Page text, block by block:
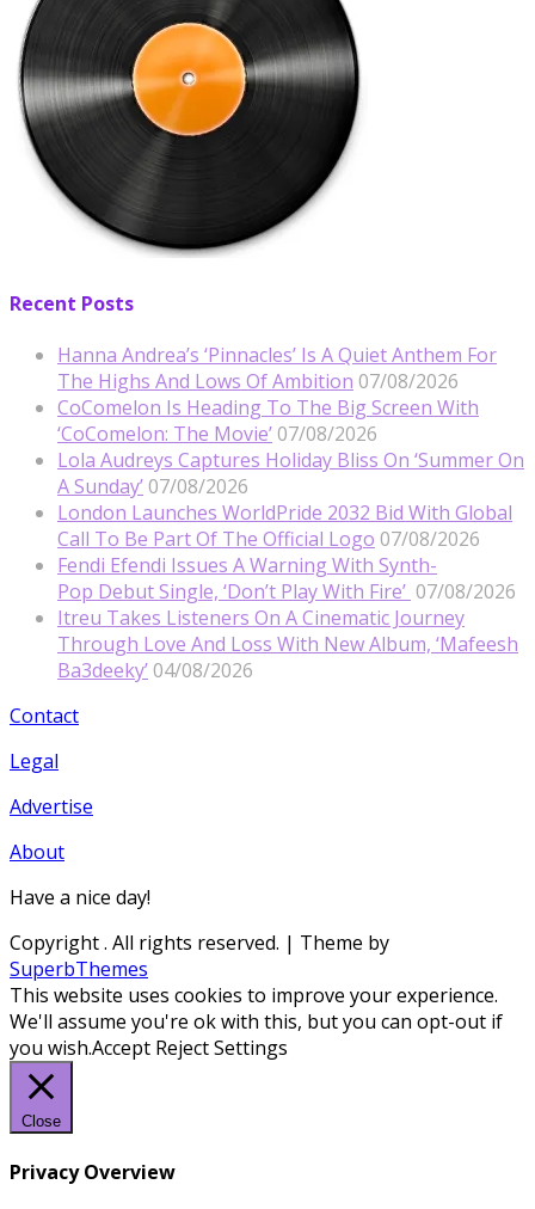
Recent Posts
Hanna Andrea’s ‘Pinnacles’ Is A Quiet Anthem For
The Highs And Lows Of Ambition 07/08/2026
CoComelon Is Heading To The Big Screen With
‘CoComelon: The Movie’ 07/08/2026
Lola Audreys Captures Holiday Bliss On ‘Summer On
A Sunday’ 07/08/2026
London Launches WorldPride 2032 Bid With Global
Call To Be Part Of The Official Logo 07/08/2026
Fendi Efendi Issues A Warning With Synth-
Pop Debut Single, ‘Don’t Play With Fire’ 07/08/2026
Itreu Takes Listeners On A Cinematic Journey
Through Love And Loss With New Album, ‘Mafeesh
Ba3deeky’ 04/08/2026
Contact
Legal
Advertise
About
Have a nice day!
Copyright. All rights reserved. | Theme by
SuperbThemes
This website uses cookies to improve your experience.
We'll assume you're ok with this, but you can opt-out if
you wish.Accept RejectSettings
Close
Privacy Overview